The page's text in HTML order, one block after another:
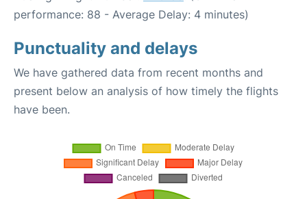
performance: 88 - Average Delay: 4 minutes)
Punctuality and delays
We have gathered data from recent months and
present below an analysis of how timely the flights
have been.